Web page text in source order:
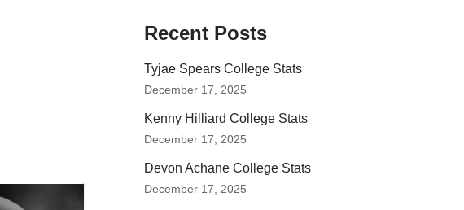
Recent Posts
Tyjae Spears College Stats
December 17, 2025
Kenny Hilliard College Stats
December 17, 2025
Devon Achane College Stats
December 17, 2025